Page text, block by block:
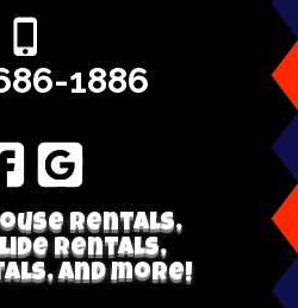
1886
rentals,
Rentals,
and more!